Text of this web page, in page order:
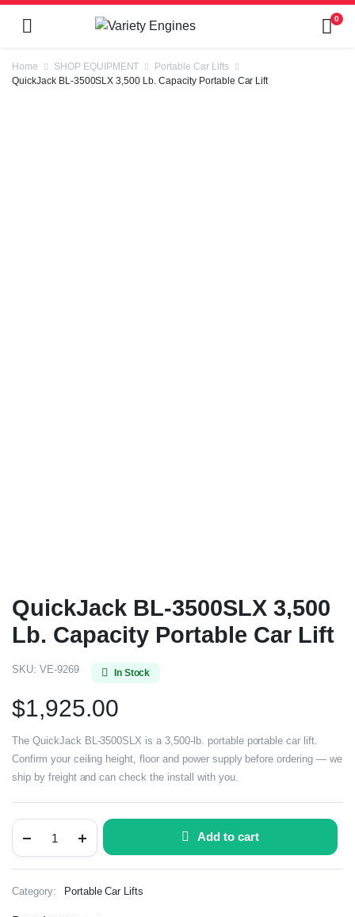
0
Home SHOP EQUIPMENT
Portable Car Lifts
QuickJack BL-3500SLX 3,500 Lb. Capacity Portable Car Lift
QuickJack BL-3500SLX 3,500
Lb. Capacity Portable Car Lift
SKU: VE-9269 In Stock
$1,925.00
The QuickJack BL-3500SLX is a 3,500-lb. portable portable car lift.
Confirm your ceiling height, floor and power supply before ordering — we
ship by freight and can check the install with you.
Add to cart
Category: Portable Car Lifts